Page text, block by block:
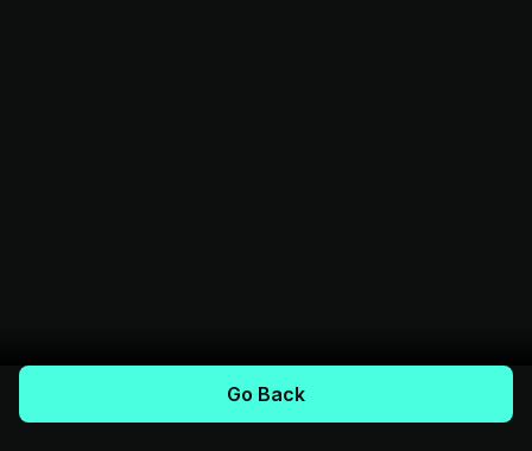
Go Back